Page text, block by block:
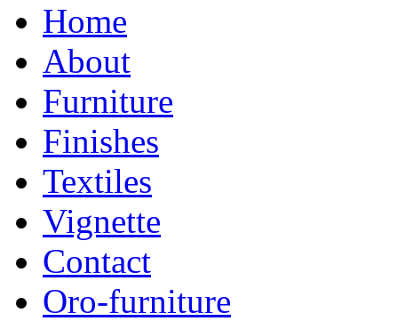
Home
About
Furniture
Finishes
Textiles
Vignette
Contact
Oro-furniture